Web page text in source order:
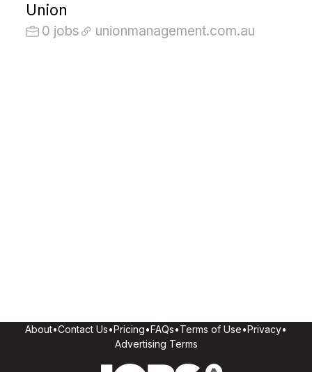
Union
0 jobs unionmanagement.com.au
About•Contact Us•Pricing•FAQs•Terms of Use•Privacy•
Advertising Terms